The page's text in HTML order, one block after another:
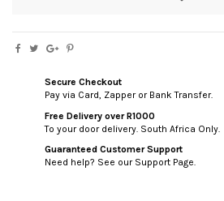
Secure Checkout
Pay via Card, Zapper or Bank Transfer.
Free Delivery over R1000
To your door delivery. South Africa Only.
Guaranteed Customer Support
Need help? See our Support Page.